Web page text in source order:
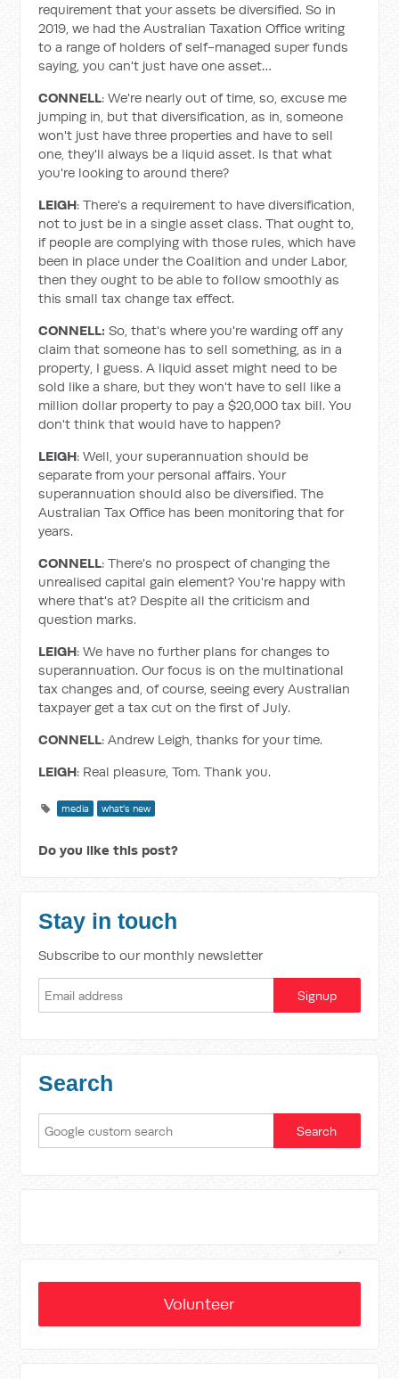
requirement that your assets be diversified. So in
2019, we had the Australian Taxation Office writing
to a range of holders of self-managed super funds
saying, you can't just have one asset…
CONNELL: We're nearly out of time, so, excuse me
jumping in, but that diversification, as in, someone
won't just have three properties and have to sell
one, they'll always be a liquid asset. Is that what
you're looking to around there?
LEIGH: There's a requirement to have diversification,
not to just be in a single asset class. That ought to,
if people are complying with those rules, which have
been in place under the Coalition and under Labor,
then they ought to be able to follow smoothly as
this small tax change tax effect.
CONNELL: So, that's where you're warding off any
claim that someone has to sell something, as in a
property, I guess. A liquid asset might need to be
sold like a share, but they won't have to sell like a
million dollar property to pay a $20,000 tax bill. You
don't think that would have to happen?
LEIGH: Well, your superannuation should be
separate from your personal affairs. Your
superannuation should also be diversified. The
Australian Tax Office has been monitoring that for
years.
CONNELL: There's no prospect of changing the
unrealised capital gain element? You're happy with
where that's at? Despite all the criticism and
question marks.
LEIGH: We have no further plans for changes to
superannuation. Our focus is on the multinational
tax changes and, of course, seeing every Australian
taxpayer get a tax cut on the first of July.
CONNELL: Andrew Leigh, thanks for your time.
LEIGH: Real pleasure, Tom. Thank you.
media what's new
Do you like this post?
Stay in touch
Subscribe to our monthly newsletter
Search
Volunteer